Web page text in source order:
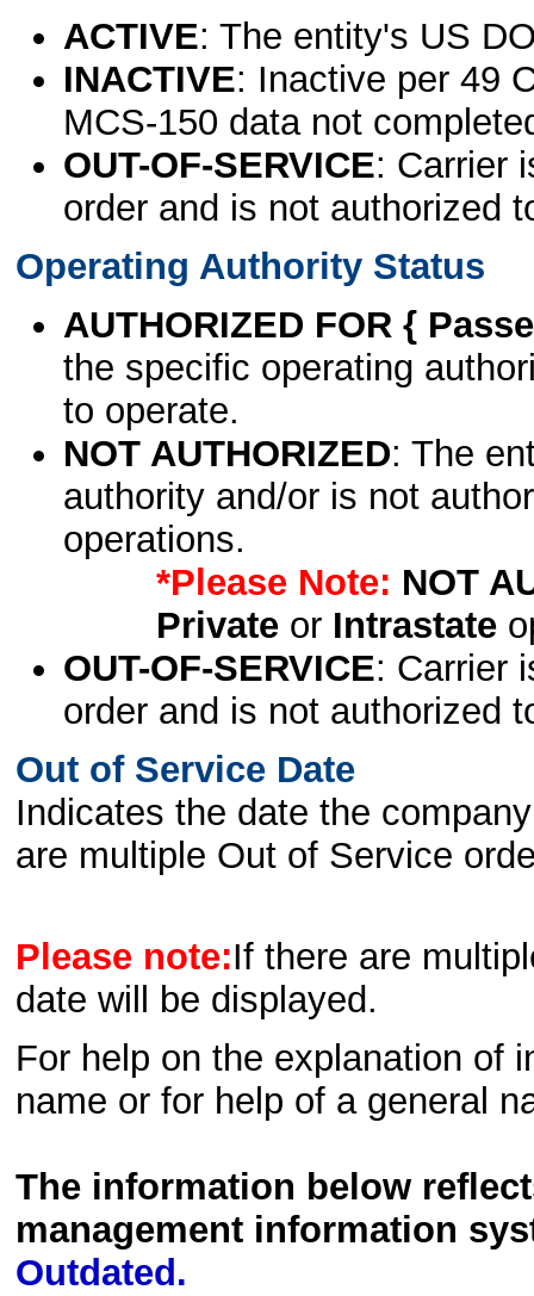
ACTIVE: The entity's US
INACTIVE: Inactive per 49
MCS-150 data not
OUT-OF-SERVICE: Carrier
order and is not authorized
Operating Authority Status
AUTHORIZED FOR {
the specific operating
to operate.
NOT AUTHORIZED: The
authority and/or is not
operations.
*Please Note: NOT
Privateor Intrastate
OUT-OF-SERVICE: Carrier
order and is not authorized
Out of Service Date
Indicates the date the
are multiple Out of Service
Please note:If there are
date will be displayed.
For help on the explanation of
name or for help of a general
The information below
management information
Outdated.